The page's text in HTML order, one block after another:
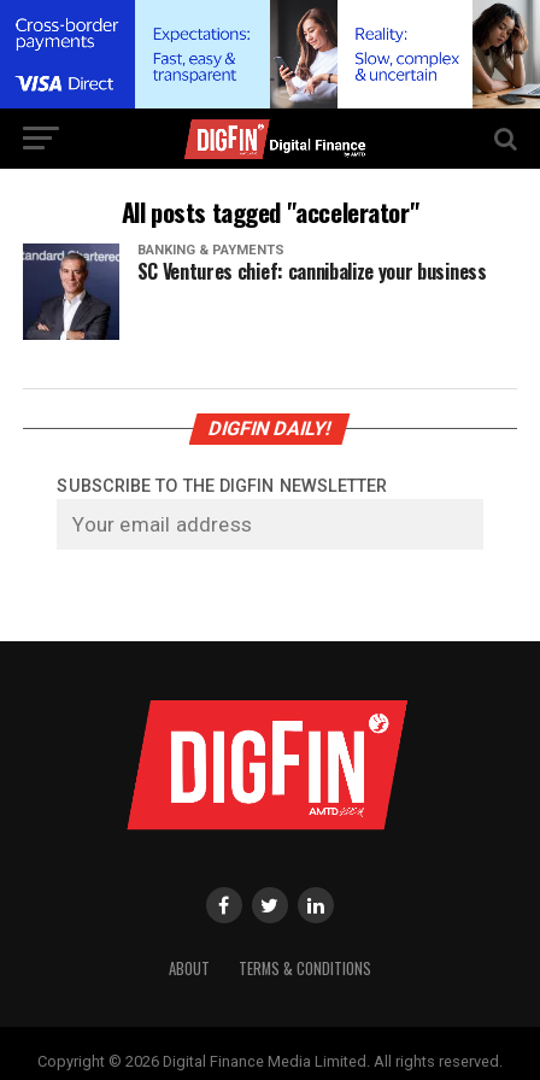
All posts tagged "accelerator"
BANKING & PAYMENTS
SC Ventures chief: cannibalize your business
DIGFIN DAILY!
SUBSCRIBE TO THE DIGFIN NEWSLETTER
ABOUT TERMS & CONDITIONS
Copyright © 2026 Digital Finance Media Limited. All rights reserved.